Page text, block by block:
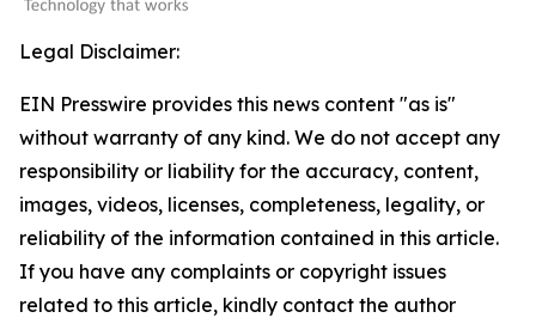
Legal Disclaimer:
EIN Presswire provides this news content "as is"
without warranty of any kind. We do not accept any
responsibility or liability for the accuracy, content,
images, videos, licenses, completeness, legality, or
reliability of the information contained in this article.
If you have any complaints or copyright issues
related to this article, kindly contact the author